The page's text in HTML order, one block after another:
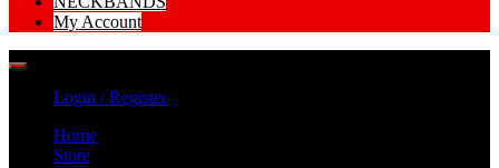
My Account
Login / Register
Home
Store